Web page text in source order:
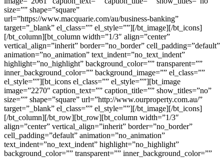
size=”” shape=”square”
url=”https://www.macquarie.com/au/business-banking”
target=”_blank” el_class=”” el_style=””][/bt_image][/bt_icons]
[/bt_column][bt_column width=”1/3″ align=”center”
vertical_align=”inherit” border=”no_border” cell_padding=”default”
animation=”no_animation” text_indent=”no_text_indent”
highlight=”no_highlight” background_color=”” transparent=””
inner_background_color=”” background_image=”” el_class=””
el_style=””][bt_icons el_class=”” el_style=””][bt_image
image=”2270″ caption_text=”” caption_title=”” show_titles=”no”
size=”” shape=”square” url=”http://www.ourproperty.com.au/”
target=”_blank” el_class=”” el_style=””][/bt_image][/bt_icons]
[/bt_column][/bt_row][bt_row][bt_column width=”1/3″
align=”center” vertical_align=”inherit” border=”no_border”
cell_padding=”default” animation=”no_animation”
text_indent=”no_text_indent” highlight=”no_highlight”
background_color=”” transparent=”” inner_background_color=””